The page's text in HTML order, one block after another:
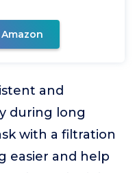
and
during long
with a filtration
easier and help